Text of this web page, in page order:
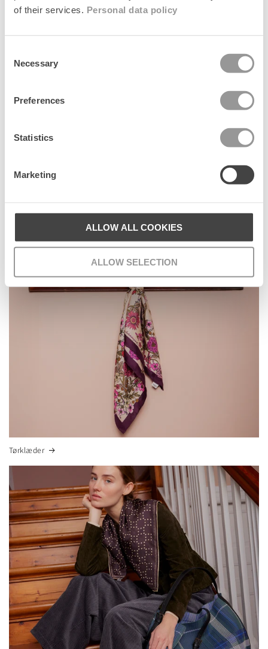
of their services. Personal data policy
Selection
Necessary
Preferences
Statistics
Marketing
ALLOW ALL COOKIES
ALLOW SELECTION
Patternia Knit Balaclava
Add to cart Add to cart
Tørklæder